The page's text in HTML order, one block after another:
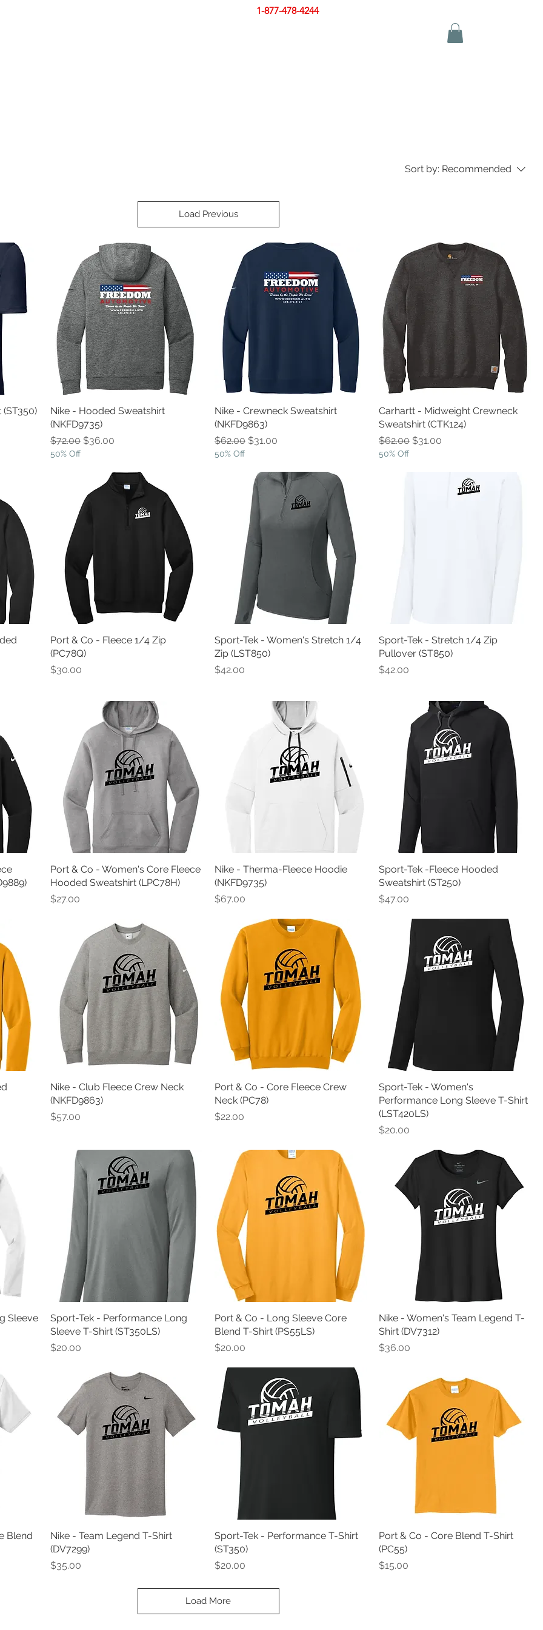
1-877-478-4244|
Sort by: Recommended
Load Previous
Nike - Hooded Sweatshirt
(NKFD9735)
Regular Price
$72.00 Sale Price
$36.00
50% Off
Nike - Crewneck Sweatshirt
(NKFD9863)
Regular Price
$62.00 Sale Price
$31.00
50% Off
Carhartt - Midweight Crewneck
Sweatshirt (CTK124)
Regular Price
$62.00 Sale Price
$31.00
50% Off
Port & Co - Fleece 1/4 Zip
(PC78Q)
Price
$30.00
Sport-Tek - Women's Stretch 1/4
Zip (LST850)
Price
$42.00
Sport-Tek - Stretch 1/4 Zip
Pullover (ST850)
Price
$42.00
Port & Co - Women's Core Fleece
Hooded Sweatshirt (LPC78H)
Price
$27.00
Nike - Therma-Fleece Hoodie
(NKFD9735)
Price
$67.00
Sport-Tek -Fleece Hooded
Sweatshirt (ST250)
Price
$47.00
Nike - Club Fleece Crew Neck
(NKFD9863)
Price
$57.00
Port & Co - Core Fleece Crew
Neck (PC78)
Price
$22.00
Sport-Tek - Women's
Performance Long Sleeve T-Shirt
(LST420LS)
Price
$20.00
Sleeve
Sport-Tek - Performance Long
Sleeve T-Shirt (ST350LS)
Price
$20.00
Port & Co - Long Sleeve Core
Blend T-Shirt (PS55LS)
Price
$20.00
Nike - Women's Team Legend T-
Shirt (DV7312)
Price
$36.00
Blend
Nike - Team Legend T-Shirt
(DV7299)
Price
$35.00
Sport-Tek - Performance T-Shirt
(ST350)
Price
$20.00
Port & Co - Core Blend T-Shirt
(PC55)
Price
$15.00
Load More